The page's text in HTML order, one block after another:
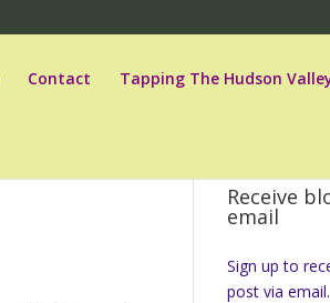
Contact Tapping The Hudson
Receive
email
Sign up to
post via email.